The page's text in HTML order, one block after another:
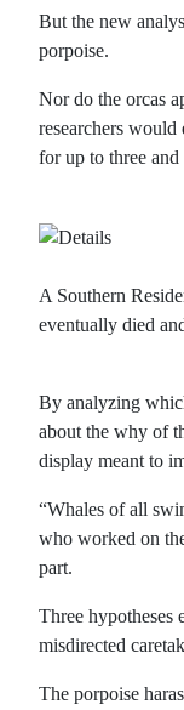
But the new
porpoise.
Nor do the orcas
researchers
for up to three
A Southern
eventually died
By analyzing
about the why of
display meant to
“Whales of all
who worked on
part.
Three hypotheses
misdirected
The porpoise